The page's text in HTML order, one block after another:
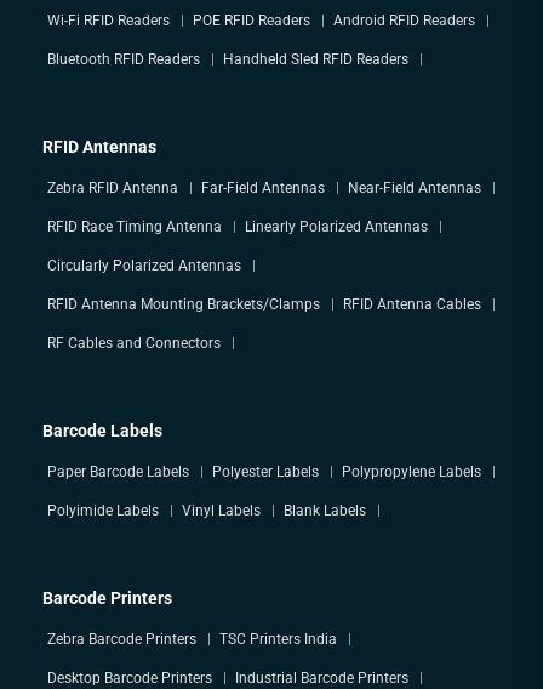
Wi-Fi RFID Readers POE RFID Readers Android RFID Readers
Bluetooth RFID Readers Handheld Sled RFID Readers
RFID Antennas
Zebra RFID Antenna Far-Field Antennas Near-Field Antennas
RFID Race Timing Antenna Linearly Polarized Antennas
Circularly Polarized Antennas
RFID Antenna Mounting Brackets/Clamps RFID Antenna Cables
RF Cables and Connectors
Barcode Labels
Paper Barcode Labels Polyester Labels Polypropylene Labels
Polyimide Labels Vinyl Labels Blank Labels
Barcode Printers
Zebra Barcode Printers TSC Printers India
Desktop Barcode Printers Industrial Barcode Printers